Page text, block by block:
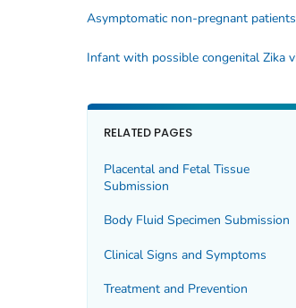
Asymptomatic non-pregnant patients
RELATED PAGES
Placental and Fetal Tissue
Submission
Body Fluid Specimen Submission
Clinical Signs and Symptoms
Treatment and Prevention